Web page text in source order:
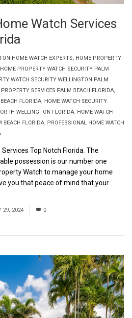
HOME WATCH EXPERTS, HOME PROPERTY
HOME PROPERTY WATCH SECURITY PALM
WATCH SECURITY WELLINGTON PALM
SERVICES PALM BEACH FLORIDA,
FLORIDA, HOME WATCH SECURITY
WELLINGTON FLORIDA, HOME WATCH
BEACH FLORIDA, PROFESSIONAL HOME WATCH
Watch Services
Top Notch Florida. The
possession is our number one
Watch to manage your home
you that peace of mind that your...
29, 2024 0